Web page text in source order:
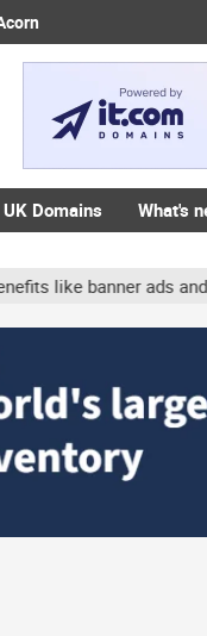
Domains What's
banner ads and